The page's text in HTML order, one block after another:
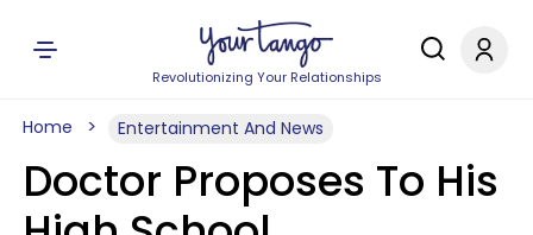
Revolutionizing Your Relationships
Home Entertainment And News
Doctor Proposes To His